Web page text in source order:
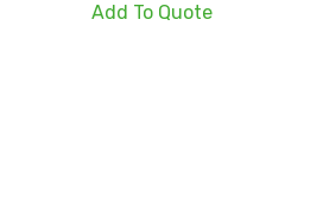
Add To Quote